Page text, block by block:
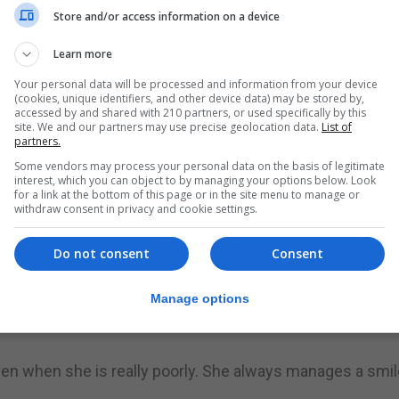
Leaukemia, we decided that it was in her best
said Ms Llufrio.
to have her lumber puncture or bone marrow
the part she is still not getting use to.”
importance of having to take all her medications, why
her feeling really sick.”
treatments in one day, so just imagine the
the treatment plan changes. This means her
as well as getting to know the effect of each
when she is really poorly. She always manages a
Store and/or access information on a device
Learn more
Your personal data will be processed and information from your device
(cookies, unique identifiers, and other device data) may be stored by,
accessed by and shared with 210 partners, or used specifically by this
site. We and our partners may use precise geolocation data. List of
partners.
Some vendors may process your personal data on the basis of legitimate
interest, which you can object to by managing your options below. Look
for a link at the bottom of this page or in the site menu to manage or
withdraw consent in privacy and cookie settings.
Consent
Do not consent
Manage options